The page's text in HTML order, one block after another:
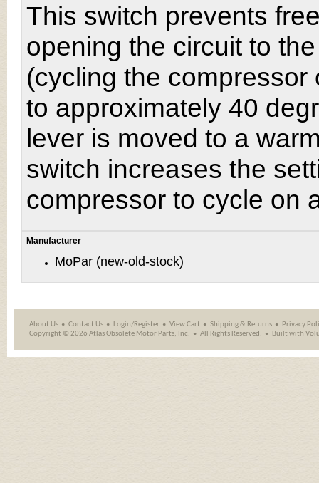
This switch prevents
opening the circuit to
(cycling the
to approximately 40
lever is moved to a
switch increases the
compressor to cycle on
Manufacturer
MoPar (new-old-stock)
About Us Contact Us Login/Register View Cart Shipping& Returns
Privacy
Copyright ©2026 Atlas Obsolete Motor Parts, Inc. All Rights Reserved. Built with